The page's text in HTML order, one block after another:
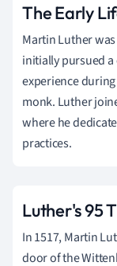
The Early
Martin Luther
initially pursued
experience
monk. Luther
where he
practices.
Luther's 95
In 1517, Martin
door of the